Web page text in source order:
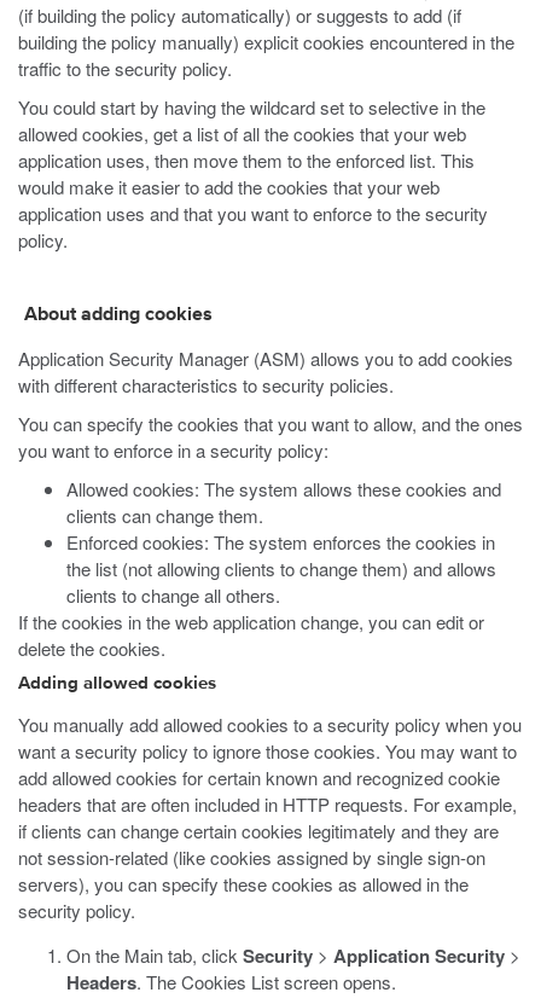
(if building the policy automatically) or suggests to add (if
building the policy manually) explicit cookies encountered in the
traffic to the security policy.
You could start by having the wildcard set to selective in the
allowed cookies, get a list of all the cookies that your web
application uses, then move them to the enforced list. This
would make it easier to add the cookies that your web
application uses and that you want to enforce to the security
policy.
About adding cookies
Application Security Manager (ASM) allows you to add cookies
with different characteristics to security policies.
You can specify the cookies that you want to allow, and the ones
you want to enforce in a security policy:
Allowed cookies: The system allows these cookies and
clients can change them.
Enforced cookies: The system enforces the cookies in
the list (not allowing clients to change them) and allows
clients to change all others.
If the cookies in the web application change, you can edit or
delete the cookies.
Adding allowed cookies
You manually add allowed cookies to a security policy when you
want a security policy to ignore those cookies. You may want to
add allowed cookies for certain known and recognized cookie
headers that are often included in HTTP requests. For example,
if clients can change certain cookies legitimately and they are
not session-related (like cookies assigned by single sign-on
servers), you can specify these cookies as allowed in the
security policy.
On the Main tab, click Security > Application Security >
Headers. The Cookies List screen opens.